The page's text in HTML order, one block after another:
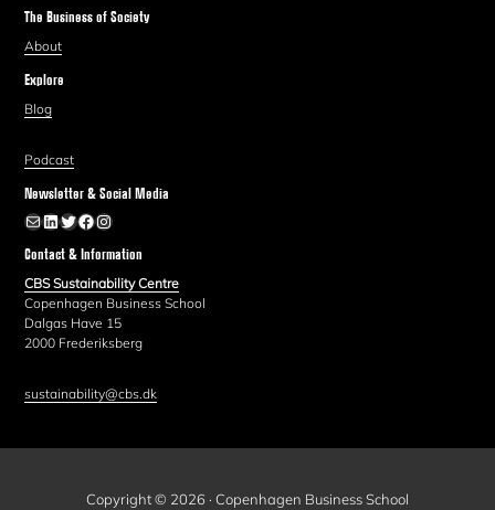
The Business of Society
About
Explore
Blog
Podcast
Newsletter & Social Media
Newsletter
LinkedIn
Twitter
Facebook
Instagram
Contact & Information
CBS Sustainability Centre
Copenhagen Business School
Dalgas Have 15
2000 Frederiksberg
sustainability@cbs.dk
Copyright © 2026 · Copenhagen Business School